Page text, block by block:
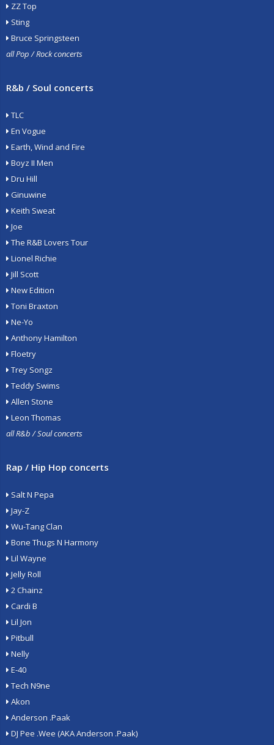
ZZ Top
Sting
Bruce Springsteen
all Pop / Rock concerts
R&b / Soul concerts
TLC
En Vogue
Earth, Wind and Fire
Boyz II Men
Dru Hill
Ginuwine
Keith Sweat
Joe
The R&B Lovers Tour
Lionel Richie
Jill Scott
New Edition
Toni Braxton
Ne-Yo
Anthony Hamilton
Floetry
Trey Songz
Teddy Swims
Allen Stone
Leon Thomas
all R&b / Soul concerts
Rap / Hip Hop concerts
Salt N Pepa
Jay-Z
Wu-Tang Clan
Bone Thugs N Harmony
Lil Wayne
Jelly Roll
2 Chainz
Cardi B
Lil Jon
Pitbull
Nelly
E-40
Tech N9ne
Akon
Anderson .Paak
DJ Pee .Wee (AKA Anderson .Paak)